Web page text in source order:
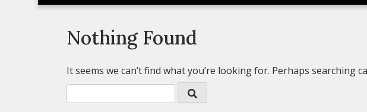
Nothing Found
It seems we can’t find what you’re looking for. Perhaps searching